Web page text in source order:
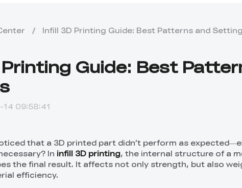
/ Infill 3D Printing Guide: Best Patterns and
Guide: Best
09:58:41
that a 3D printed part didn’t perform as
In infill 3D printing, the internal structure of a
the final result. It affects not only strength, but also
efficiency.